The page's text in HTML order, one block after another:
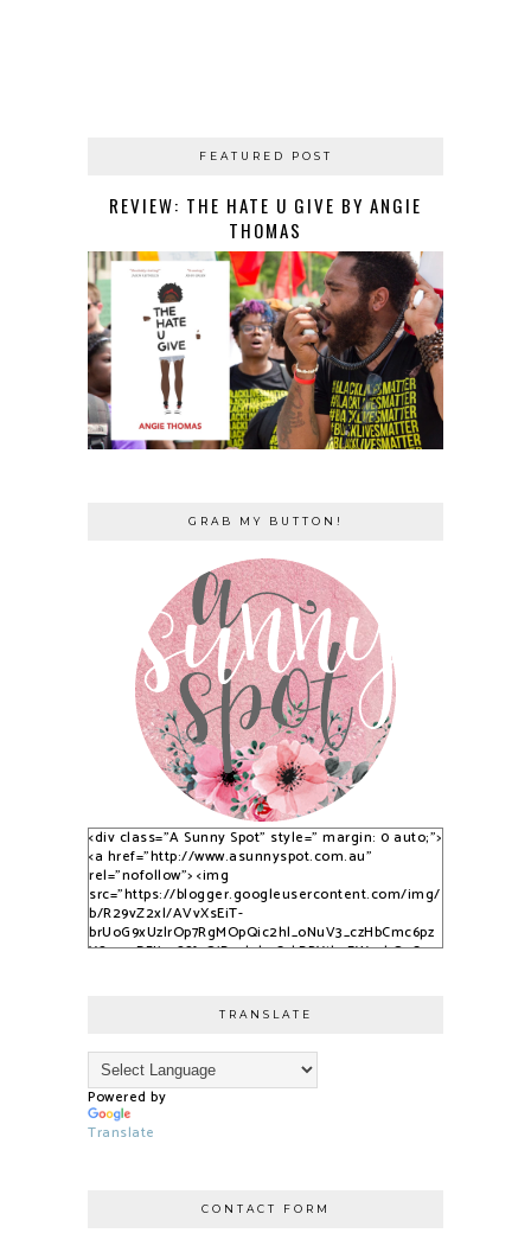
FEATURED POST
REVIEW: THE HATE U GIVE BY ANGIE
THOMAS
GRAB MY BUTTON!
<div class="A Sunny Spot" style=" margin: 0 auto;">
<a href="http://www.asunnyspot.com.au"
rel="nofollow"> <img
src="https://blogger.googleusercontent.com/img/
b/R29vZ2xl/AVvXsEiT-
brUoG9xUzlrOp7RgMOpQic2hl_oNuV3_czHbCmc6pz
YS_525DFJjx9S8fvQjB_qlobuCybBRYth9EWvvkOsCqy
TRANSLATE
Powered by
Translate
CONTACT FORM